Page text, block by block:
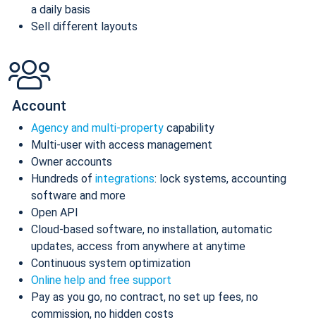
a daily basis
Sell different layouts
Account
Agency and multi-property capability
Multi-user with access management
Owner accounts
Hundreds of integrations: lock systems, accounting
software and more
Open API
Cloud-based software, no installation, automatic
updates, access from anywhere at anytime
Continuous system optimization
Online help and free support
Pay as you go, no contract, no set up fees, no
commission, no hidden costs